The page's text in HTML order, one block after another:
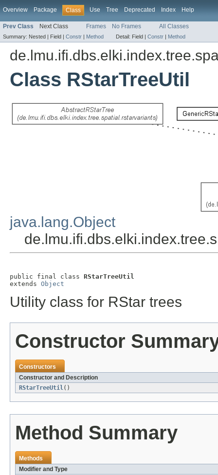
Overview Package Class Use Tree Deprecated Index Help
Prev Class Next Class Frames No Frames All Classes
Summary: Nested | Field | Constr | Method Detail: Field | Constr | Method
Class RStarTreeUtil
java.lang.Object
public final class RStarTreeUtil
extends Object
Utility class for RStar trees
Constructor
Constructors
Constructor and Description
RStarTreeUtil()
Method Summary
Methods
Modifier and Type